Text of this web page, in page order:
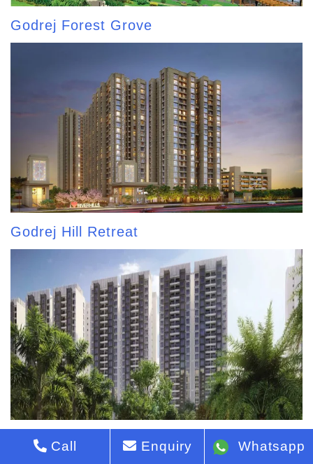
Godrej Forest Grove
Godrej Hill Retreat
Godrej Park Greens
Call Enquiry Whatsapp